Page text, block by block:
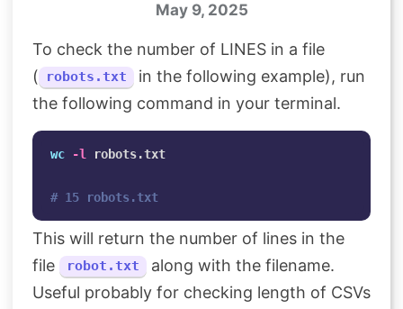
May 9, 2025
To check the number of LINES in a file
(
robots.txt
in the following example), run
the following command in your terminal.
wc -l robots.txt
# 15 robots.txt
This will return the number of lines in the
file
robot.txt
along with the filename.
Useful probably for checking length of CSVs